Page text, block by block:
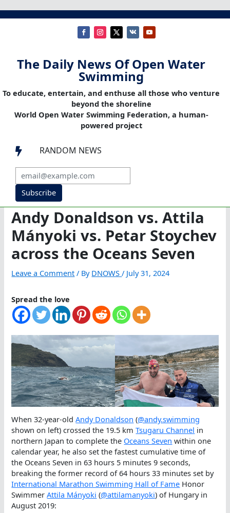
The Daily News Of Open Water
Swimming
To educate, entertain, and enthuse all those who venture
beyond the shoreline
World Open Water Swimming Federation, a human-
powered project
 RANDOM NEWS
Subscribe
Andy Donaldson vs. Attila
Mányoki vs. Petar Stoychev
across the Oceans Seven
Leave a Comment / By DNOWS/ July 31, 2024
Spread the love
When 32-year-oldAndy Donaldson (@andy.swimming
shown on left) crossed the 19.5 kmTsugaru Channel in
northern Japan to complete the Oceans Seven within one
calendar year, he also set the fastest cumulative time of
the Oceans Seven in 63 hours 5 minutes 9 seconds,
breaking the former record of 64 hours 33 minutes set by
International Marathon Swimming Hall of Fame Honor
SwimmerAttila Mányoki (@attilamanyoki) of Hungary in
August 2019: